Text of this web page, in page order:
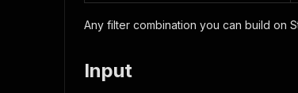
Any filter combination you can build on
Input